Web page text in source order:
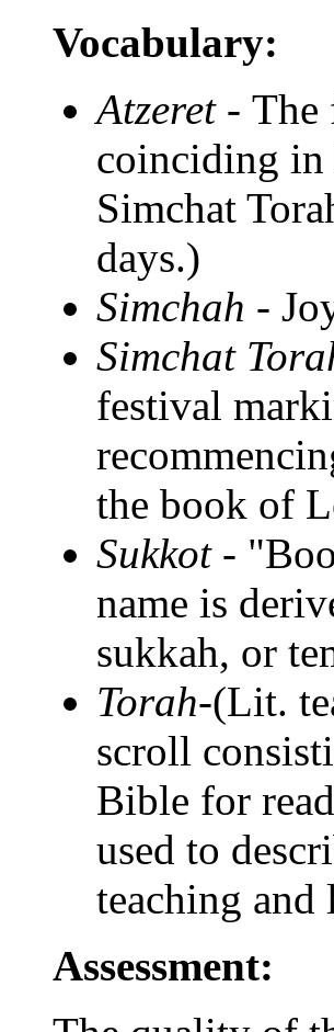
Vocabulary:
Atzeret - The
coinciding in
Simchat
days.)
Simchah -
Simchat
festival
the book of
Sukkot -
name is
sukkah, or
Torah-(Lit.
scroll
Bible for
used to
teaching and
Assessment: